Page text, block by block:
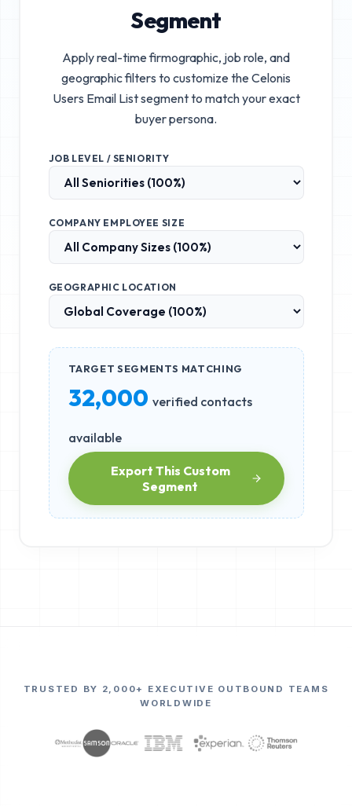
Segment
Apply real-time firmographic, job role, and
geographic filters to customize theCelonis
Users Email Listsegment to match your exact
buyer persona.
JOB LEVEL / SENIORITY
COMPANY EMPLOYEE SIZE
GEOGRAPHIC LOCATION
TARGET SEGMENTS MATCHING
32,000 verified contacts
available
Export This Custom
Segment
TRUSTED BY 2,000+ EXECUTIVE OUTBOUND TEAMS
WORLDWIDE